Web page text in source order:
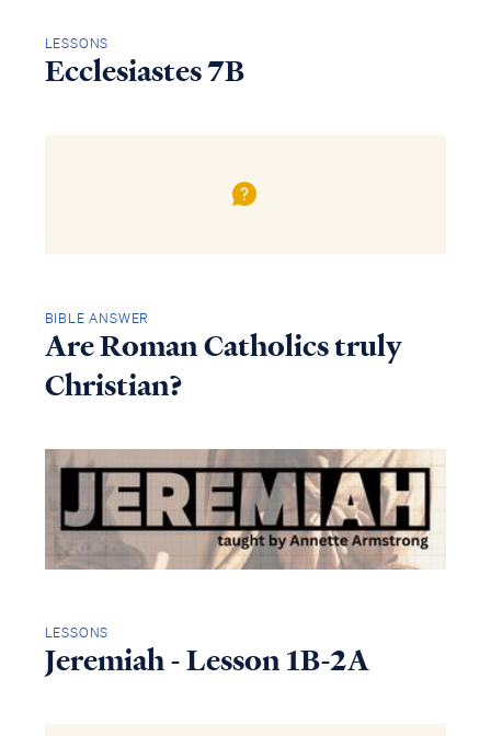
LESSONS
Ecclesiastes 7B
BIBLE ANSWER
Are Roman Catholics truly
Christian?
LESSONS
Jeremiah - Lesson 1B-2A